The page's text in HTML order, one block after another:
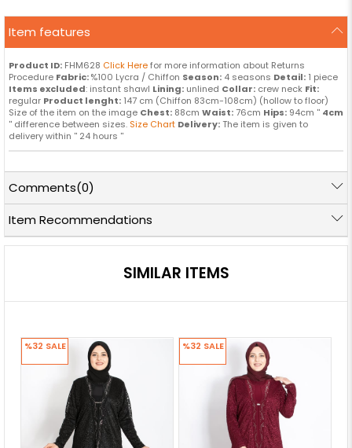
Item features
Product ID: FHM628 Click Herefor more information about Returns
Procedure Fabric:%100 Lycra / Chiffon Season: 4 seasons Detail: 1 piece
Items excluded: instant shawl Lining: unlined Collar: crew neck Fit:
regular Product lenght: 147 cm (Chiffon 83cm-108cm) (hollow to floor)
Size of the item on the image Chest: 88cm Waist:76cm Hips: 94cm '' 4cm
'' difference between sizes. Size Chart Delivery: The item is given to
delivery within '' 24 hours ''
Comments(0)
Item Recommendations
SIMILAR ITEMS
%32 SALE %32 SALE